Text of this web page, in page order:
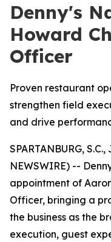
Denny's
Howard
Officer
Proven restaurant
strengthen field
and drive
SPARTANBURG,
NEWSWIRE) --
appointment of
Officer, bringing a
the business as the
execution, guest